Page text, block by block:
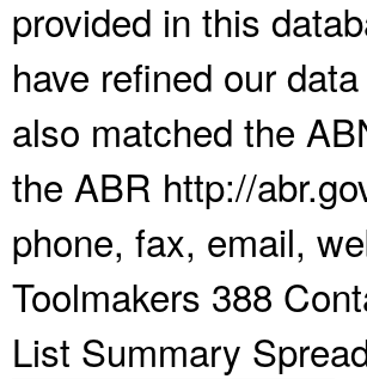
provided in this
have refined our
also matched the
the ABR http://
phone, fax, email,
Toolmakers 388
List Summary